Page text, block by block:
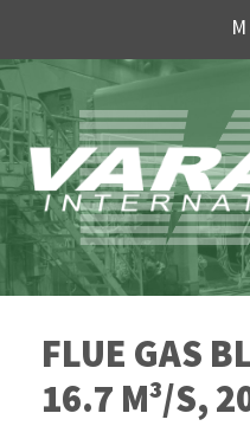
FLUE GAS
16.7 M³/S,